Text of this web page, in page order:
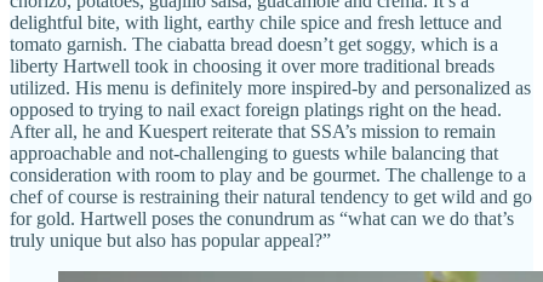
delightful bite, with light, earthy chile spice and fresh lettuce and
tomato garnish. The ciabatta bread doesn’t get soggy, which is a
liberty Hartwell took in choosing it over more traditional breads
utilized. His menu is definitely more inspired-by and personalized as
opposed to trying to nail exact foreign platings right on the head.
After all, he and Kuespert reiterate that SSA’s mission to remain
approachable and not-challenging to guests while balancing that
consideration with room to play and be gourmet. The challenge to a
chef of course is restraining their natural tendency to get wild and go
for gold. Hartwell poses the conundrum as “what can we do that’s
truly unique but also has popular appeal?”